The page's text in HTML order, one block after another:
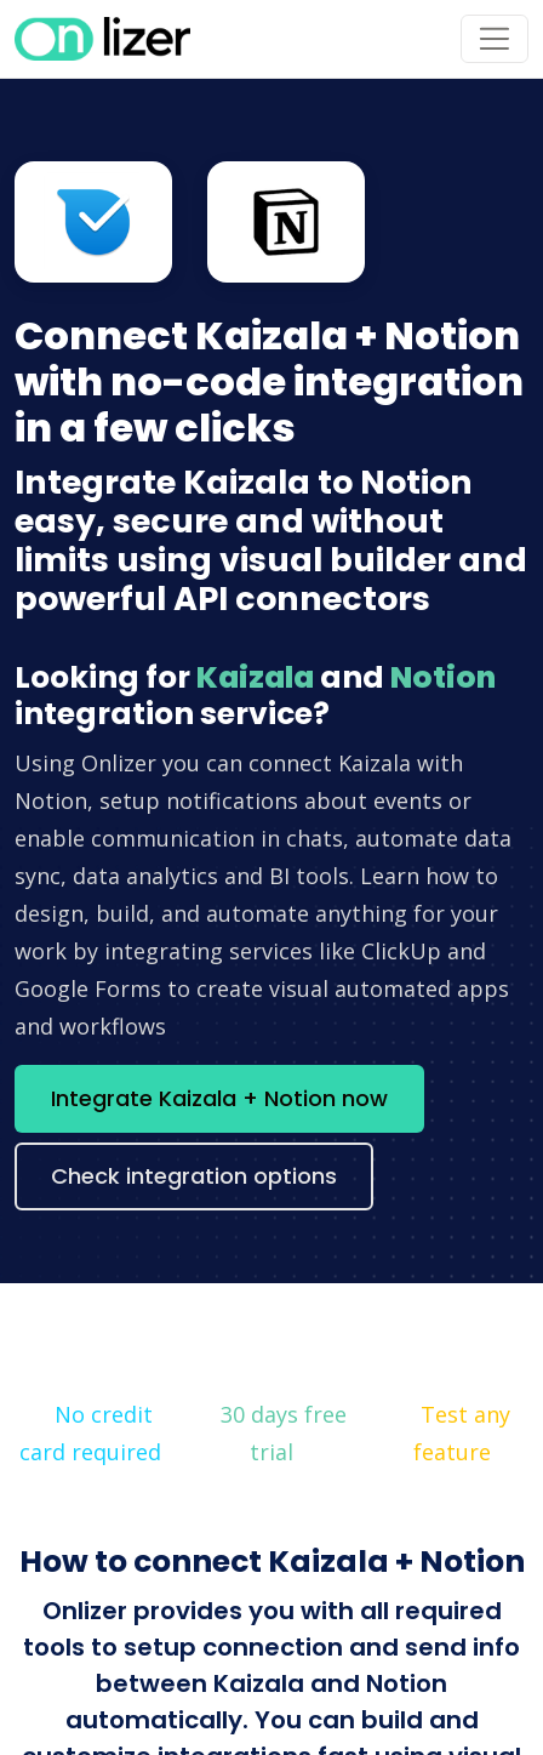
Connect Kaizala + Notion
with no-code integration
in a few clicks
Integrate Kaizala to Notion
easy, secure and without
limits using visual builder and
powerful API connectors
Looking forKaizala and Notion
integration service?
Using Onlizer you can connect Kaizala with
Notion, setup notifications about events or
enable communication in chats, automate data
sync, data analytics and BI tools. Learn how to
design, build, and automate anything for your
work by integrating services like ClickUp and
Google Forms to create visual automated apps
and workflows
Integrate Kaizala + Notion now
Check integration options
No credit
card required
30 days free
trial
Test any
feature
How to connect Kaizala + Notion
Onlizer provides you with all required
tools to setup connection and send info
between Kaizala and Notion
automatically. You can build and